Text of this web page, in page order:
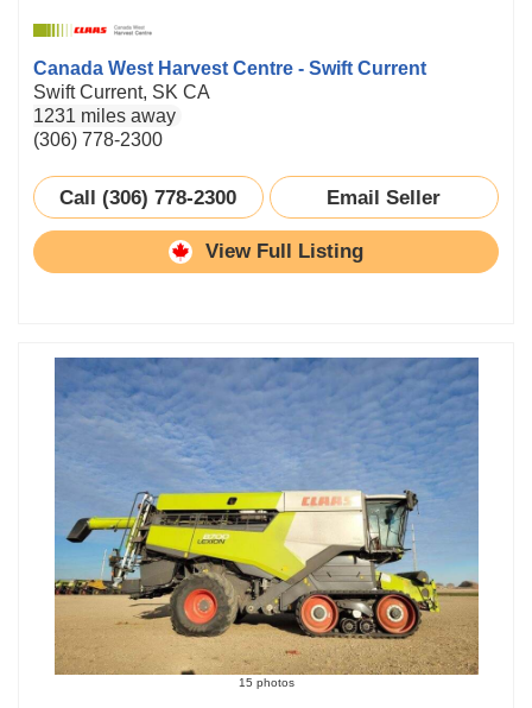
Canada West Harvest Centre - Swift Current
Swift Current, SK CA
1231 miles away
(306) 778-2300
Call (306) 778-2300 Email Seller
View Full Listing
15 photos